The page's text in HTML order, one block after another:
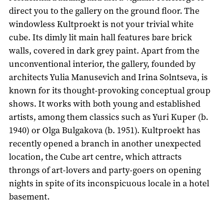
direct you to the gallery on the ground floor. The
windowless Kultproekt is not your trivial white
cube. Its dimly lit main hall features bare brick
walls, covered in dark grey paint. Apart from the
unconventional interior, the gallery, founded by
architects Yulia Manusevich and Irina Solntseva, is
known for its thought-provoking conceptual group
shows. It works with both young and established
artists, among them classics such as Yuri Kuper (b.
1940) or Olga Bulgakova (b. 1951). Kultproekt has
recently opened a branch in another unexpected
location, the Cube art centre, which attracts
throngs of art-lovers and party-goers on opening
nights in spite of its inconspicuous locale in a hotel
basement.